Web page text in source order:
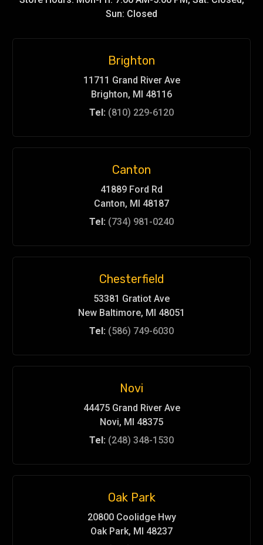
Sun: Closed
Brighton
11711 Grand River Ave
Brighton, MI 48116
Tel: (810) 229-6120
Canton
41889 Ford Rd
Canton, MI 48187
Tel: (734) 981-0240
Chesterfield
53381 Gratiot Ave
New Baltimore, MI 48051
Tel: (586) 749-6030
Novi
44475 Grand River Ave
Novi, MI 48375
Tel: (248) 348-1530
Oak Park
20800 Coolidge Hwy
Oak Park, MI 48237